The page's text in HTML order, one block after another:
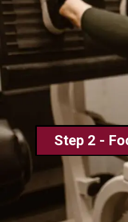
Step 2 -